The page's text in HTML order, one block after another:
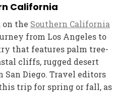
California
on the Southern California
from Los Angeles to
that features palm tree-
cliffs, rugged desert
San Diego. Travel editors
trip for spring or fall, as